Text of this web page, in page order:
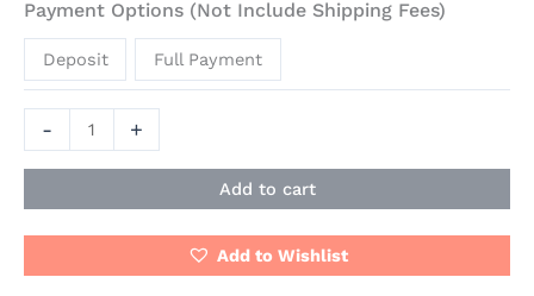
Payment Options (Not Include Shipping Fees)
Deposit Full Payment
- +
Add to cart
Add to Wishlist